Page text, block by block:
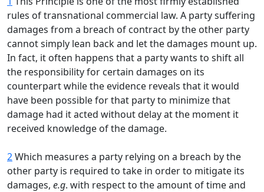
rules of transnational commercial law. A party suffering
damages from a breach of contract by the other party
cannot simply lean back and let the damages mount up.
In fact, it often happens that a party wants to shift all
the responsibility for certain damages on its
counterpart while the evidence reveals that it would
have been possible for that party to minimize that
damage had it acted without delay at the moment it
received knowledge of the damage.
2Which measures a party relying on a breach by the
other party is required to take in order to mitigate its
damages, e.g. with respect to the amount of time and